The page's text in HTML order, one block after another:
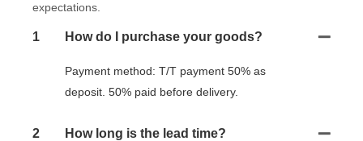
expectations.
1 How do I purchase your goods?
Payment method: T/T payment 50% as
deposit. 50% paid before delivery.
2 How long is the lead time?